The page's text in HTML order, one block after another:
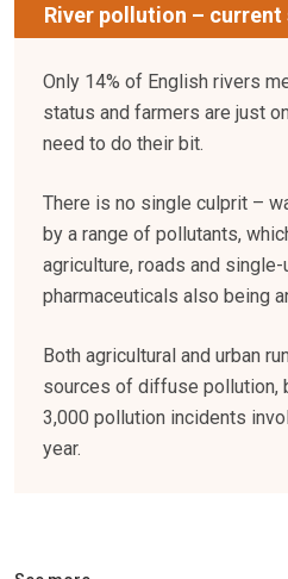
River pollution –
Only 14% of English rivers
status and farmers are just
need to do their bit.
There is no single culprit –
by a range of pollutants,
agriculture, roads and
pharmaceuticals also being
Both agricultural and urban
sources of diffuse pollution,
3,000 pollution incidents
year.